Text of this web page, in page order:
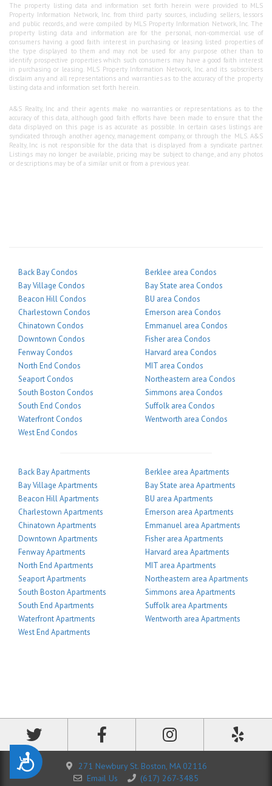
Accessibility
The property listing data and information set forth herein were provided to MLS
Property Information Network, Inc. from third party sources, including sellers, lessors
and public records, and were compiled by MLS Property Information Network, Inc. The
property listing data and information are for the personal, non-commercial use of
consumers having a good faith interest in purchasing or leasing listed properties of
the type displayed to them and may not be used for any purpose other than to
identify prospective properties which such consumers may have a good faith interest
in purchasing or leasing. MLS Property Information Network, Inc. and its subscribers
disclaim any and all representations and warranties as to the accuracy of the property
listing data and information set forth herein.
A&S Realty, Inc and their agents make no warranties or representations as to the
accuracy of this data, although good faith efforts have been made to ensure that the
data displayed on this page is as accurate as possible. In certain cases listings are
syndicated through another agency, management company, or through the MLS. A&S
Realty, Inc is not responsible for the data that is displayed from a syndicate partner.
Listings may no longer be available, pricing may be subject to change, and any photos
or descriptions may be of a similar unit or from a previous year.
Back Bay Condos
Bay Village Condos
Beacon Hill Condos
Charlestown Condos
Chinatown Condos
Downtown Condos
Fenway Condos
North End Condos
Seaport Condos
South Boston Condos
South End Condos
Waterfront Condos
West End Condos
Berklee area Condos
Bay State area Condos
BU area Condos
Emerson area Condos
Emmanuel area Condos
Fisher area Condos
Harvard area Condos
MIT area Condos
Northeastern area Condos
Simmons area Condos
Suffolk area Condos
Wentworth area Condos
Back Bay Apartments
Bay Village Apartments
Beacon Hill Apartments
Charlestown Apartments
Chinatown Apartments
Downtown Apartments
Fenway Apartments
North End Apartments
Seaport Apartments
South Boston Apartments
South End Apartments
Waterfront Apartments
West End Apartments
Berklee area Apartments
Bay State area Apartments
BU area Apartments
Emerson area Apartments
Emmanuel area Apartments
Fisher area Apartments
Harvard area Apartments
MIT area Apartments
Northeastern area Apartments
Simmons area Apartments
Suffolk area Apartments
Wentworth area Apartments
271 Newbury St. Boston, MA 02116
Email Us
(617) 267-3485